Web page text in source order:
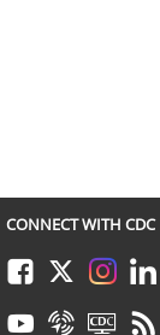
CONNECT WITH CDC
FacebookTwitterInstagram
YoutubeSyndicateCDC TVRSS